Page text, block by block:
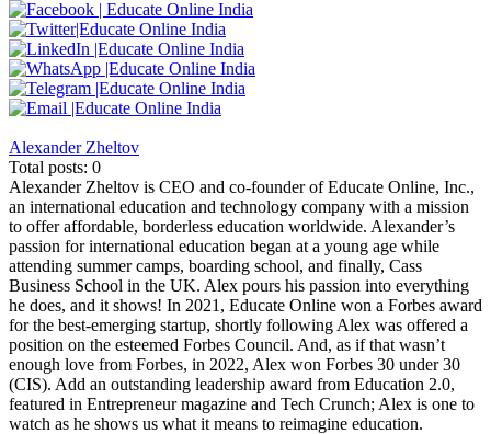
Alexander Zheltov
Total posts: 0
Alexander Zheltov is CEO and co-founder of Educate Online, Inc.,
an international education and technology company with a mission
to offer affordable, borderless education worldwide. Alexander’s
passion for international education began at a young age while
attending summer camps, boarding school, and finally, Cass
Business School in the UK. Alex pours his passion into everything
he does, and it shows! In 2021, Educate Online won a Forbes award
for the best-emerging startup, shortly following Alex was offered a
position on the esteemed Forbes Council. And, as if that wasn’t
enough love from Forbes, in 2022, Alex won Forbes 30 under 30
(CIS). Add an outstanding leadership award from Education 2.0,
featured in Entrepreneur magazine and Tech Crunch; Alex is one to
watch as he shows us what it means to reimagine education.